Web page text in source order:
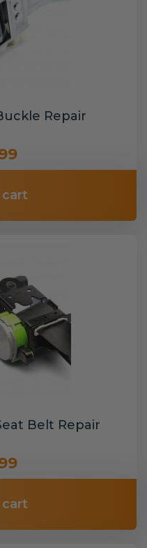
Repair
Belt Repair